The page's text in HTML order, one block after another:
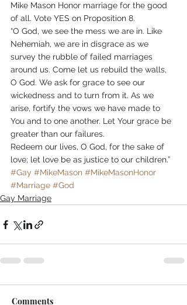
Mike Mason Honor marriage for the good
of all. Vote YES on Proposition 8.
“O God, we see the mess we are in. Like
Nehemiah, we are in disgrace as we
survey the rubble of failed marriages
around us. Come let us rebuild the walls,
O God. We ask for grace to see our
wickedness and to turn from it. As we
arise, fortify the vows we have made to
You and to one another. Let Your grace be
greater than our failures.
Redeem our lives, O God, for the sake of
love; let love be as justice to our children.”
#Gay #MikeMason #MikeMasonHonor
#Marriage #God
Gay Marriage
Comments